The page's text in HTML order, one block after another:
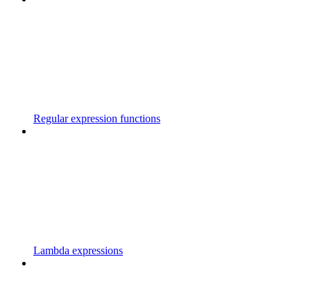
Regular expression functions
Lambda expressions